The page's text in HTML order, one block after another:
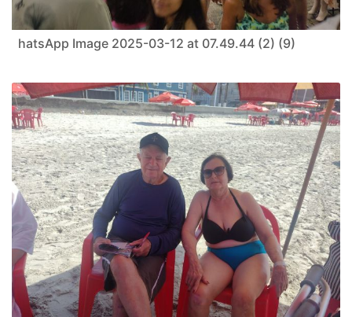
hatsApp Image 2025-03-12 at 07.49.44 (2) (9)